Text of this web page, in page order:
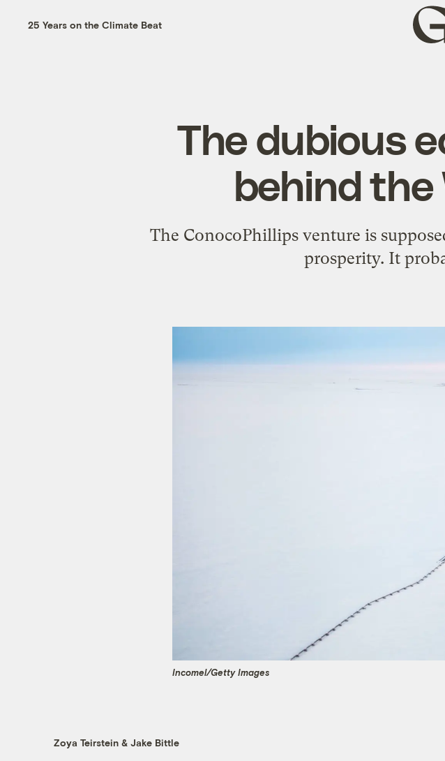
25 Years on the Climate Beat
Grist
home
The dubious
behind
The ConocoPhillips venture is
prosperity. It
Incomel/Getty Images
Zoya Teirstein& Jake Bittle